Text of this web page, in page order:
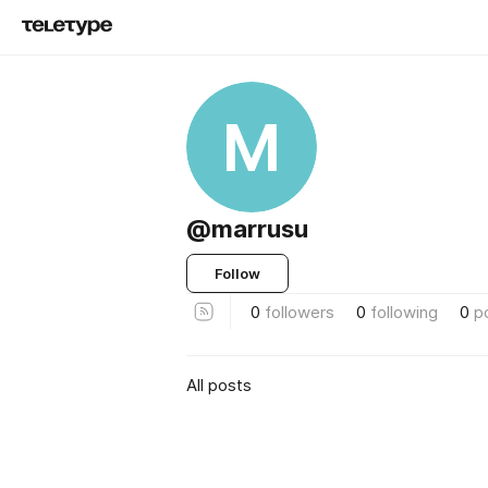
M
@marrusu
Follow
0 followers 0 following 0
All posts